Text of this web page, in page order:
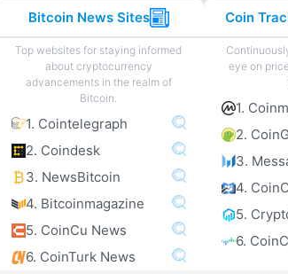
Bitcoin News Sites
Top websites for staying informed
about cryptocurrency
advancements in the realm of
Bitcoin.
1. Cointelegraph
2. Coindesk
3. NewsBitcoin
4. Bitcoinmagazine
5. CoinCu News
6. CoinTurk News
eye on
1.
2.
3.
4.
5.
6.